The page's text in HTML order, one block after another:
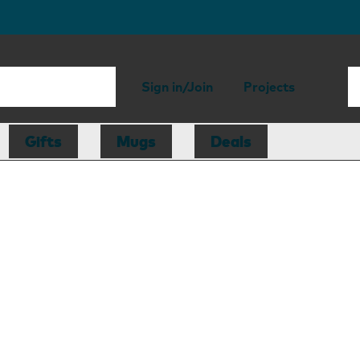
Sign in/Join Projects
Gifts Mugs Deals